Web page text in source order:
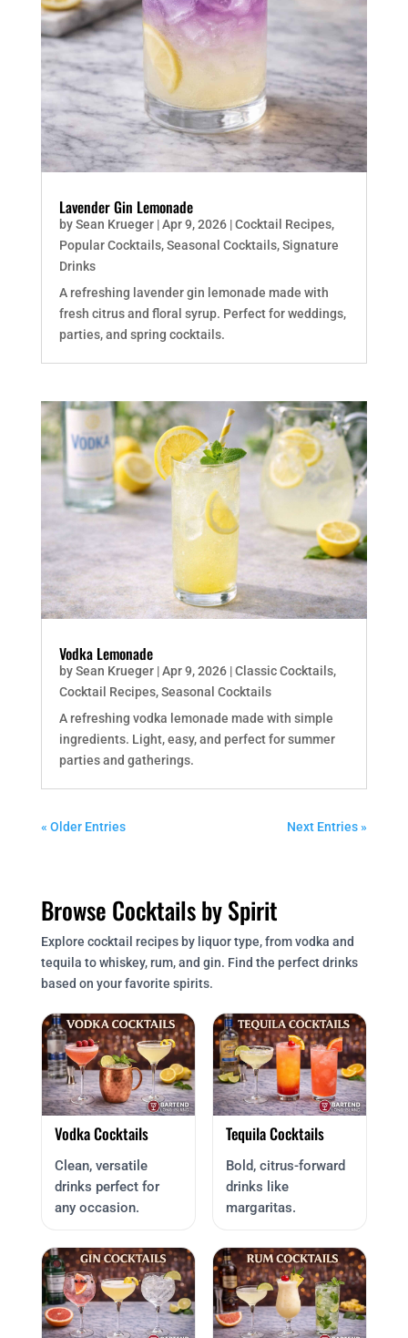
Lavender Gin Lemonade
bySean Krueger|Apr 9, 2026|Cocktail Recipes,
Popular Cocktails,Seasonal Cocktails,Signature
Drinks
A refreshing lavender gin lemonade made with
fresh citrus and floral syrup. Perfect for weddings,
parties, and spring cocktails.
Vodka Lemonade
bySean Krueger|Apr 9, 2026|Classic Cocktails,
Cocktail Recipes,Seasonal Cocktails
A refreshing vodka lemonade made with simple
ingredients. Light, easy, and perfect for summer
parties and gatherings.
« Older Entries Next Entries »
Browse Cocktails by Spirit
Explore cocktail recipes by liquor type, from vodka and
tequila to whiskey, rum, and gin. Find the perfect drinks
based on your favorite spirits.
Vodka Cocktails
Clean, versatile
drinks perfect for
any occasion.
Tequila Cocktails
Bold, citrus-forward
drinks like
margaritas.